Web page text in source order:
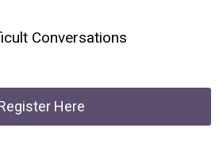
Conversations
Here